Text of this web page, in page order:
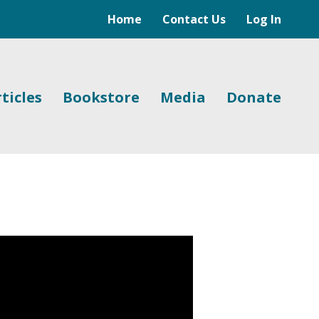
Home Contact Us Log In
Bookstore Media Donate